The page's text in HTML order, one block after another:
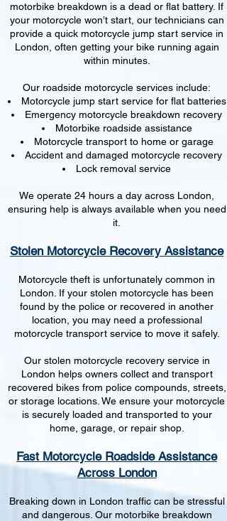
motorbike breakdown is a dead or flat battery. If
your motorcycle won’t start, our technicians can
provide a quick motorcycle jump start service in
London, often getting your bike running again
within minutes.
Our roadside motorcycle services include:
Motorcycle jump start service for flat batteries
Emergency motorcycle breakdown recovery
Motorbike roadside assistance
Motorcycle transport to home or garage
Accident and damaged motorcycle recovery
Lock removal service
We operate 24 hours a day across London,
ensuring help is always available when you need
it.
Stolen Motorcycle Recovery Assistance
Motorcycle theft is unfortunately common in
London. If your stolen motorcycle has been
found by the police or recovered in another
location, you may need a professional
motorcycle transport service to move it safely.
Our stolen motorcycle recovery service in
London helps owners collect and transport
recovered bikes from police compounds, streets,
or storage locations. We ensure your motorcycle
is securely loaded and transported to your
home, garage, or repair shop.
Fast Motorcycle Roadside Assistance
Across London
Breaking down in London traffic can be stressful
and dangerous. Our motorbike breakdown